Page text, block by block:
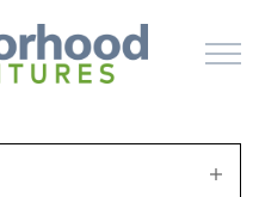
Skip to main content